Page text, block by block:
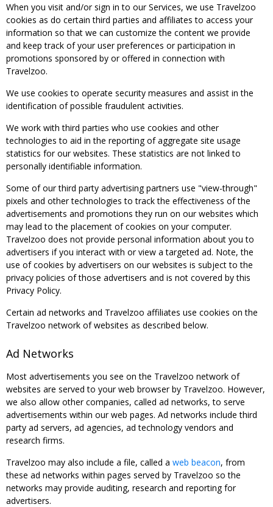
When you visit and/or sign in to our Services, we use Travelzoo
cookies as do certain third parties and affiliates to access your
information so that we can customize the content we provide
and keep track of your user preferences or participation in
promotions sponsored by or offered in connection with
Travelzoo.
We use cookies to operate security measures and assist in the
identification of possible fraudulent activities.
We work with third parties who use cookies and other
technologies to aid in the reporting of aggregate site usage
statistics for our websites. These statistics are not linked to
personally identifiable information.
Some of our third party advertising partners use "view-through"
pixels and other technologies to track the effectiveness of the
advertisements and promotions they run on our websites which
may lead to the placement of cookies on your computer.
Travelzoo does not provide personal information about you to
advertisers if you interact with or view a targeted ad. Note, the
use of cookies by advertisers on our websites is subject to the
privacy policies of those advertisers and is not covered by this
Privacy Policy.
Certain ad networks and Travelzoo affiliates use cookies on the
Travelzoo network of websites as described below.
Ad Networks
Most advertisements you see on the Travelzoo network of
websites are served to your web browser by Travelzoo. However,
we also allow other companies, called ad networks, to serve
advertisements within our web pages. Ad networks include third
party ad servers, ad agencies, ad technology vendors and
research firms.
Travelzoo may also include a file, called a web beacon, from
these ad networks within pages served by Travelzoo so the
networks may provide auditing, research and reporting for
advertisers.